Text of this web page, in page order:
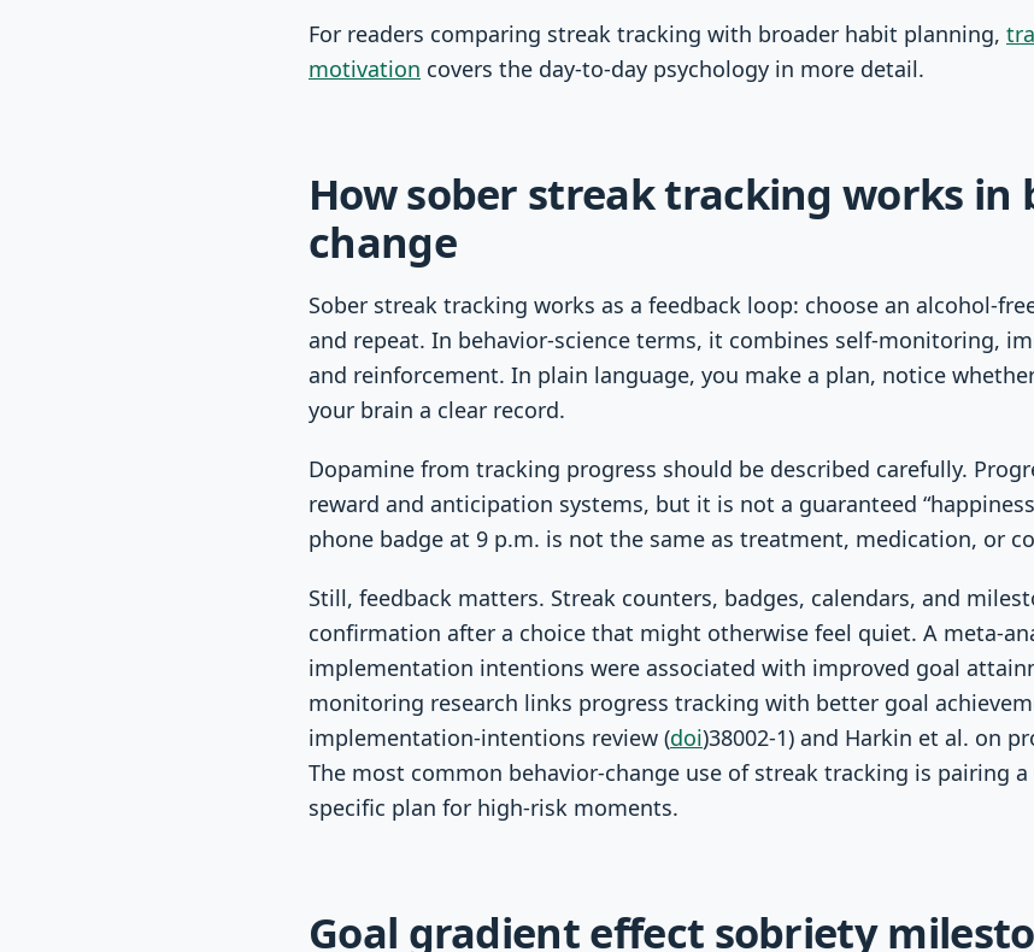
For readers comparing streak tracking with broader habit planning,
motivation covers the day-to-day psychology in more detail.
How sober streak tracking works in
change
Sober streak tracking works as a feedback loop: choose an alcohol-
and repeat. In behavior-science terms, it combines self-monitoring,
and reinforcement. In plain language, you make a plan, notice
your brain a clear record.
Dopamine from tracking progress should be described carefully.
reward and anticipation systems, but it is not a guaranteed
phone badge at 9 p.m. is not the same as treatment, medication, or
Still, feedback matters. Streak counters, badges, calendars, and
confirmation after a choice that might otherwise feel quiet. A meta-
implementation intentions were associated with improved goal
monitoring research links progress tracking with better goal
implementation-intentions review (doi)38002-1) and Harkin et al. on
The most common behavior-change use of streak tracking is pairing
specific plan for high-risk moments.
Goal gradient effect sobriety